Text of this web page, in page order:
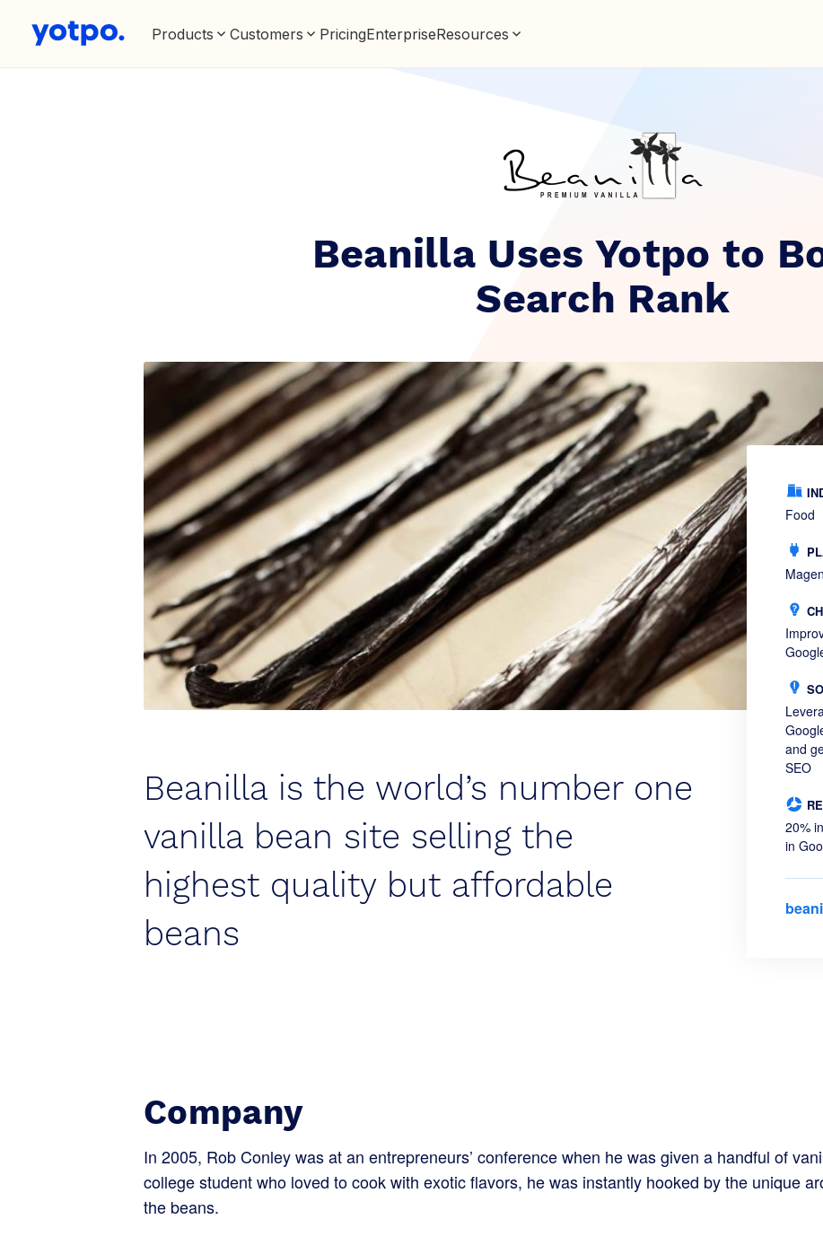
Products Customers PricingEnterpriseResources
Beanilla Uses Yotpo to
Search Rank
Food
and
SEO
20%
in
Beanilla is the world’s number one
vanilla bean site selling the
highest quality but affordable
beans
Company
In 2005, Rob Conley was at an entrepreneurs’ conference when he was given a handful of
college student who loved to cook with exotic flavors, he was instantly hooked by the unique
the beans.